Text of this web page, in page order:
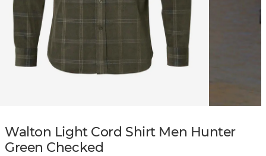
Walton Light Cord Shirt Men Hunter
Green Checked